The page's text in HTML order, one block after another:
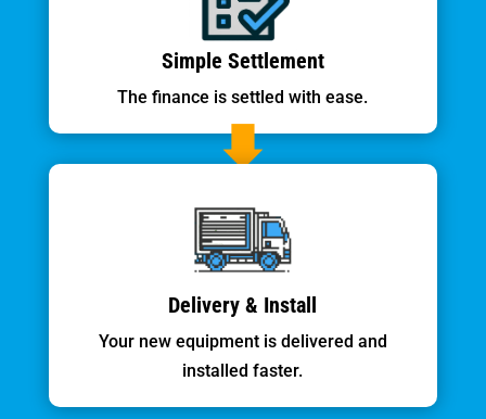
Simple Settlement
The finance is settled with ease.
Delivery & Install
Your new equipment is delivered and
installed faster.